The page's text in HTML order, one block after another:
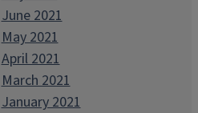
June 2021
May 2021
April 2021
March 2021
January 2021